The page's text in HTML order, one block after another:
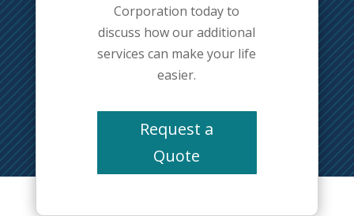
Corporation today to
discuss how our additional
services can make your life
easier.
Request a
Quote